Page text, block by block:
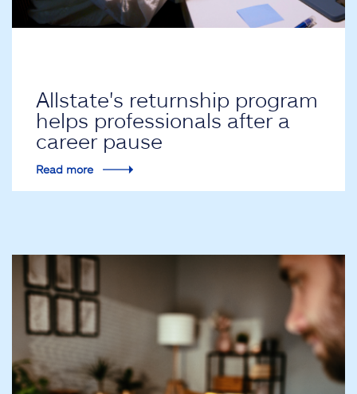
Allstate's returnship program
helps professionals after a
career pause
Read more